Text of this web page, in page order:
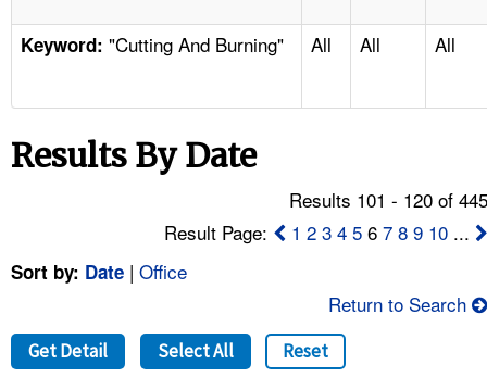
TOPICS
NEWS
FAQ
A TO Z INDEX
Keyword: "Cutting And Burning" All All All
Results By Date
Results 101 - 120 of
Result Page:
1 2 3 4 5 67 8 9 10 ...
Sort by: Date | Office
Return to Search
Get Detail Select All Reset